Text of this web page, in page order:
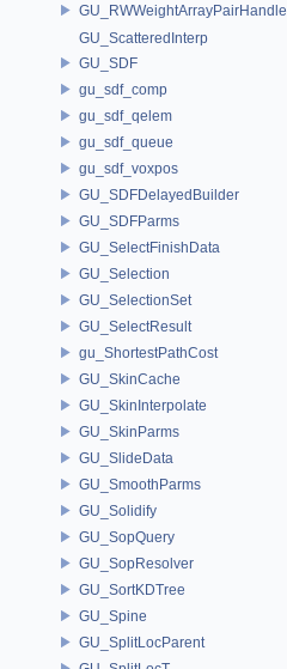
GU_RWWeightArrayPairHandle
GU_ScatteredInterp
GU_SDF
gu_sdf_comp
gu_sdf_qelem
gu_sdf_queue
gu_sdf_voxpos
GU_SDFDelayedBuilder
GU_SDFParms
GU_SelectFinishData
GU_Selection
GU_SelectionSet
GU_SelectResult
gu_ShortestPathCost
GU_SkinCache
GU_SkinInterpolate
GU_SkinParms
GU_SlideData
GU_SmoothParms
GU_Solidify
GU_SopQuery
GU_SopResolver
GU_SortKDTree
GU_Spine
GU_SplitLocParent